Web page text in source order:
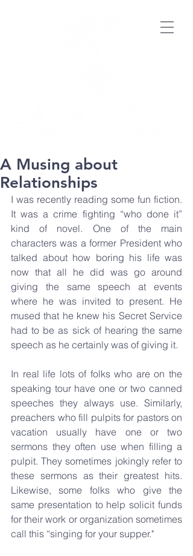
A Musing about
Relationships
I was recently reading some fun fiction.
It was a crime fighting “who done it”
kind of novel. One of the main
characters was a former President who
talked about how boring his life was
now that all he did was go around
giving the same speech at events
where he was invited to present. He
mused that he knew his Secret Service
had to be as sick of hearing the same
speech as he certainly was of giving it.
In real life lots of folks who are on the
speaking tour have one or two canned
speeches they always use. Similarly,
preachers who fill pulpits for pastors on
vacation usually have one or two
sermons they often use when filling a
pulpit. They sometimes jokingly refer to
these sermons as their greatest hits.
Likewise, some folks who give the
same presentation to help solicit funds
for their work or organization sometimes
call this “singing for your supper."